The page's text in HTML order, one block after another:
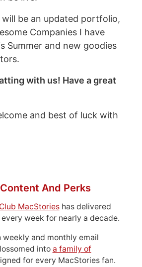
be an updated portfolio,
Companies I have
Summer and new goodies
with us! Have a great
and best of luck with
And Perks
Club MacStorieshas delivered
week for nearly a decade.
and monthly email
into a family of
for every MacStories fan.